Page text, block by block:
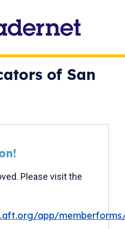
of San
Please visit the
app/